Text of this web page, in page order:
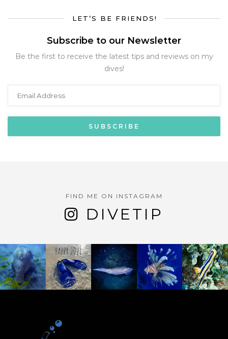
LET’S BE FRIENDS!
Subscribe to our Newsletter
Be the first to receive the latest tips and reviews on my
dives!
FIND ME ON INSTAGRAM
DIVETIP